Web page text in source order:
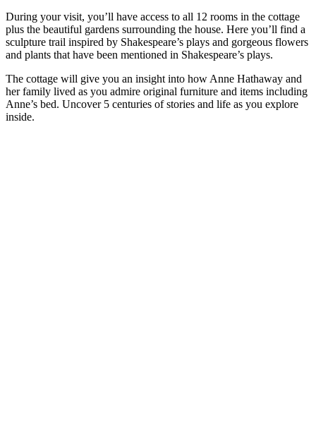
During your visit, you’ll have access to all 12 rooms in the cottage
plus the beautiful gardens surrounding the house. Here you’ll find a
sculpture trail inspired by Shakespeare’s plays and gorgeous flowers
and plants that have been mentioned in Shakespeare’s plays.
The cottage will give you an insight into how Anne Hathaway and
her family lived as you admire original furniture and items including
Anne’s bed. Uncover 5 centuries of stories and life as you explore
inside.